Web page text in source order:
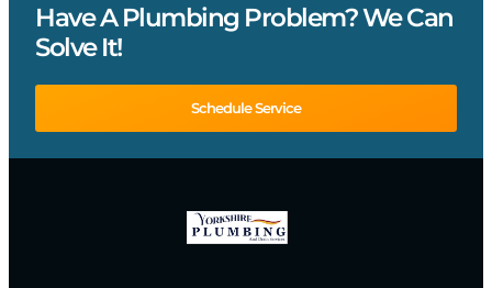
Have A Plumbing Problem? We Can
Solve It!
Schedule Service